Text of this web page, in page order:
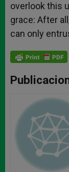
overlook this
grace: After
can only